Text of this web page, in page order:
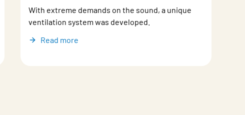
With extreme demands on the sound, a unique
ventilation system was developed.
Read more